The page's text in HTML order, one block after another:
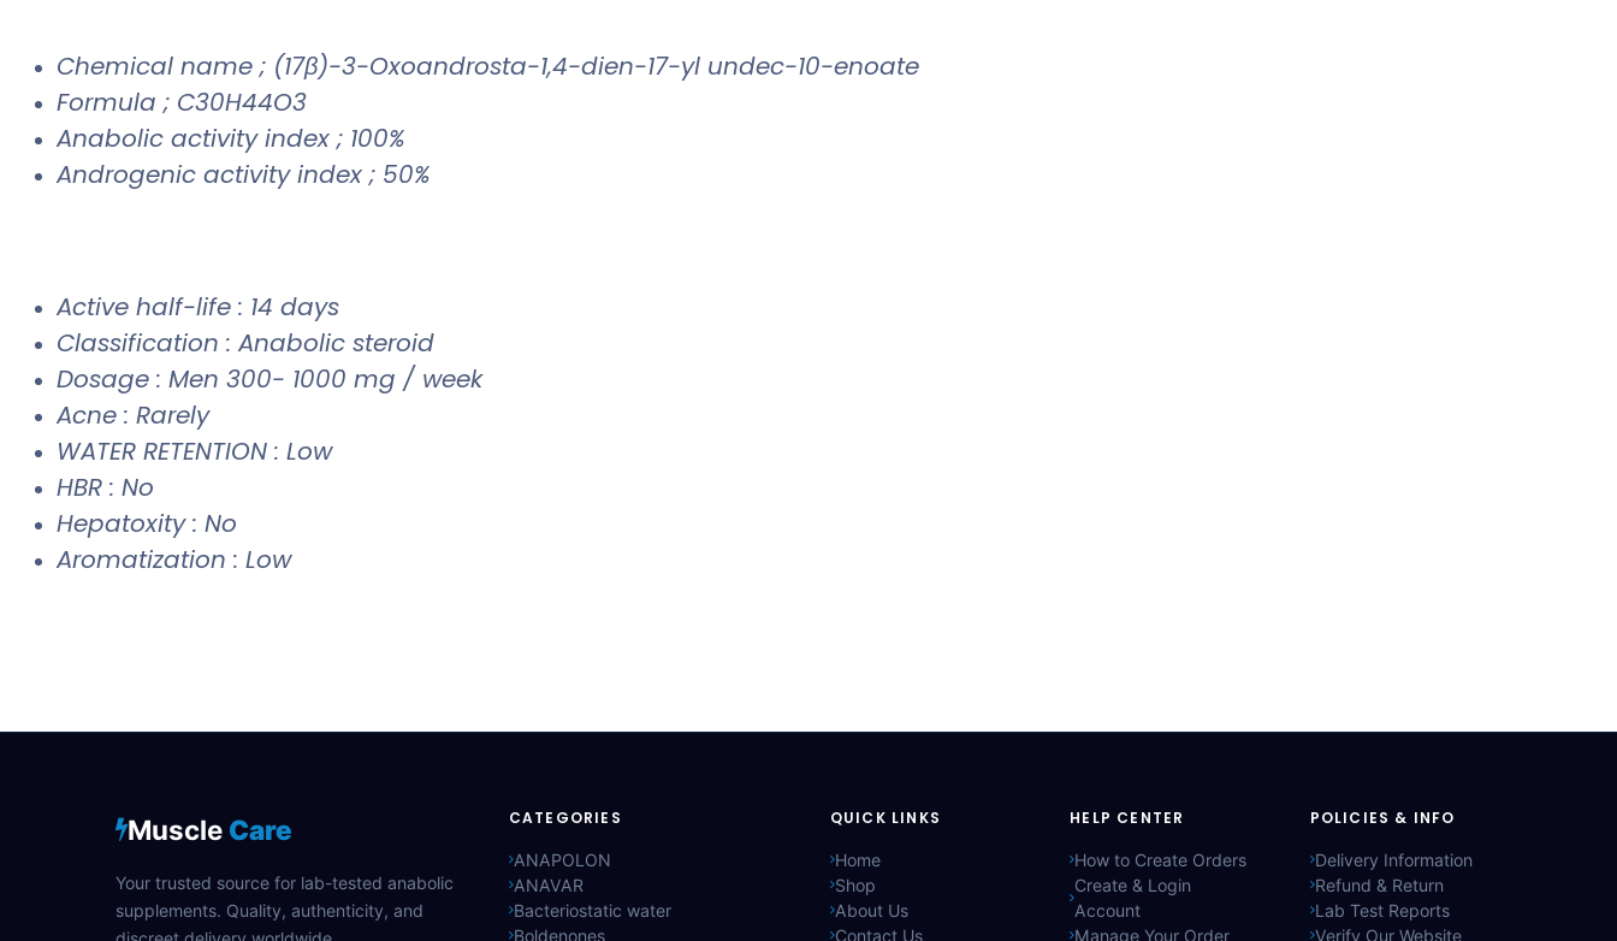
Chemical name ; (17β)-3-Oxoandrosta-1,4-dien-17-yl undec-10-enoate
Formula ; C30H44O3
Anabolic activity index ; 100%
Androgenic activity index ; 50%
Active half-life : 14 days
Classification : Anabolic steroid
Dosage : Men 300- 1000 mg / week
Acne : Rarely
WATER RETENTION : Low
HBR : No
Hepatoxity : No
Aromatization : Low
Muscle Care
Your trusted source for lab-tested anabolic
supplements. Quality, authenticity, and
CATEGORIES
ANAPOLON
ANAVAR
Bacteriostatic water
Boldenones
QUICK LINKS
Home
Shop
About Us
Contact Us
HELP CENTER
How to Create Orders
Create & Login
Account
Manage Your Order
POLICIES & INFO
Delivery Information
Refund & Return
Lab Test Reports
Verify Our Website